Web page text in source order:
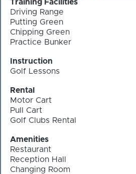
Training Facilities
Driving Range
Putting Green
Chipping Green
Practice Bunker
Instruction
Golf Lessons
Rental
Motor Cart
Pull Cart
Golf Clubs Rental
Amenities
Restaurant
Reception Hall
Changing Room